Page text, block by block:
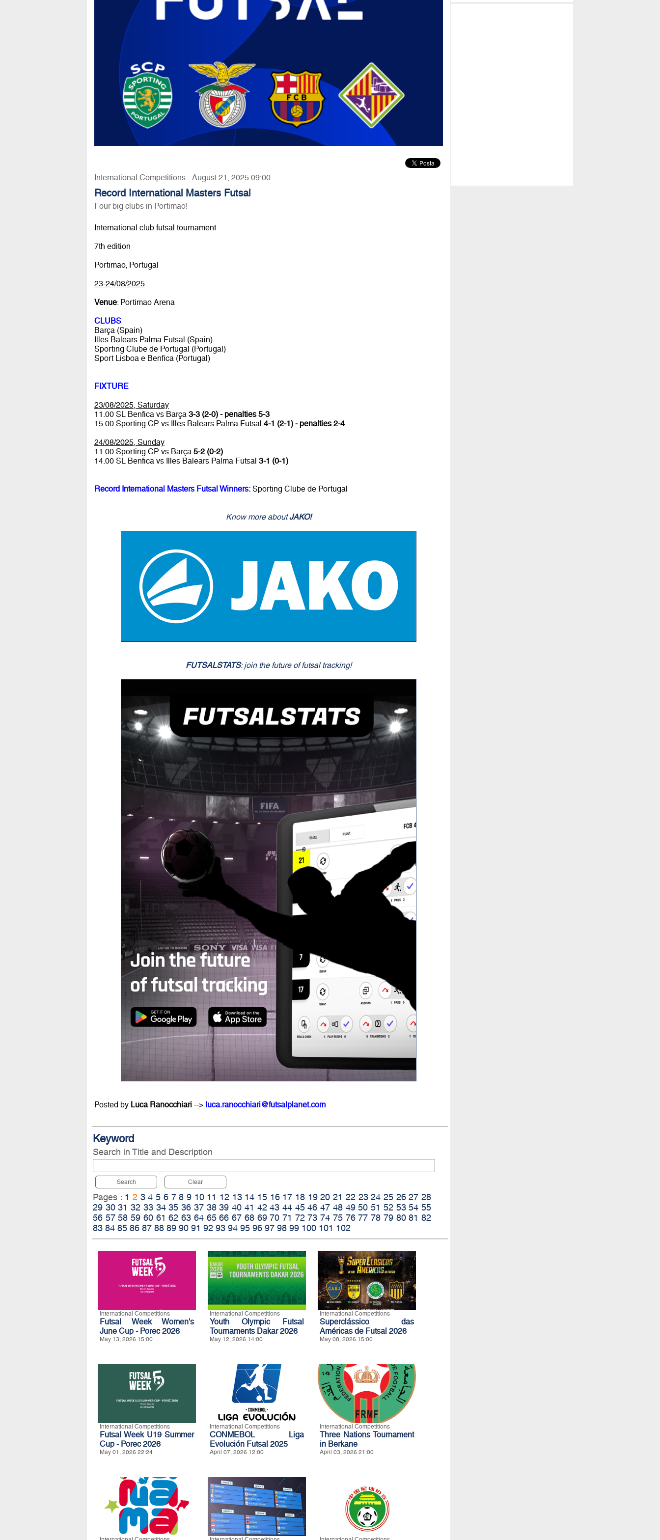
International Competitions - August 21, 2025 09:00
Record International Masters Futsal
Four big clubs in Portimao!
International club futsal tournament
7th edition
Portimao, Portugal
23-24/08/2025
Venue: Portimao Arena
CLUBS
Barça (Spain)
Illes Balears Palma Futsal (Spain)
Sporting Clube de Portugal (Portugal)
Sport Lisboa e Benfica (Portugal)
FIXTURE
23/08/2025, Saturday
11.00 SL Benfica vs Barça 3-3 (2-0) - penalties 5-3
15.00 Sporting CP vs Illes Balears Palma Futsal 4-1 (2-1) - penalties 2-4
24/08/2025, Sunday
11.00 Sporting CP vs Barça 5-2 (0-2)
14.00 SL Benfica vs Illes Balears Palma Futsal 3-1 (0-1)
Record International Masters Futsal Winners:Sporting Clube de Portugal
Know more aboutJAKO!
FUTSALSTATS: join the future of futsal tracking!
Posted by Luca Ranocchiari--> luca.ranocchiari@futsalplanet.com
Keyword
Search in Title and Description
Search Clear
Pages : 1 2 3 4 5 6 7 8 9 10 11 12 13 14 15 16 17 18 19 20 21 22 23 24 25 26 27 28
29 30 31 32 33 34 35 36 37 38 39 40 41 42 43 44 45 46 47 48 49 50 51 52 53 54 55
56 57 58 59 60 61 62 63 64 65 66 67 68 69 70 71 72 73 74 75 76 77 78 79 80 81 82
83 84 85 86 87 88 89 90 91 92 93 94 95 96 97 98 99 100 101 102
International Competitions
Futsal Week Women's
June Cup - Porec 2026
May 13, 2026 15:00
International Competitions
Youth Olympic Futsal
Tournaments Dakar 2026
May 12, 2026 14:00
International Competitions
Superclássico das
Américas de Futsal 2026
May 08, 2026 15:00
International Competitions
Futsal Week U19 Summer
Cup - Porec 2026
May 01, 2026 22:24
International Competitions
CONMEBOL Liga
Evolución Futsal 2025
April 07, 2026 12:00
International Competitions
Three Nations Tournament
in Berkane
April 03, 2026 21:00